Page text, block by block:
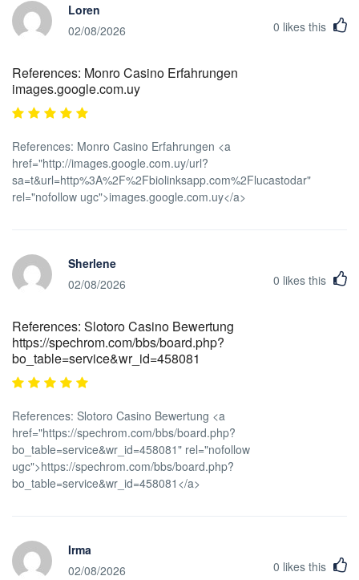
Loren
02/08/2026
0 likes this
References: Monro Casino Erfahrungen
images.google.com.uy
References: Monro Casino Erfahrungen <a
href="http://images.google.com.uy/url?
sa=t&url=http%3A%2F%2Fbiolinksapp.com%2Flucastodar"
rel="nofollow ugc">images.google.com.uy</a>
Sherlene
02/08/2026
0 likes this
References: Slotoro Casino Bewertung
https://spechrom.com/bbs/board.php?
bo_table=service&wr_id=458081
References: Slotoro Casino Bewertung <a
href="https://spechrom.com/bbs/board.php?
bo_table=service&wr_id=458081" rel="nofollow
ugc">https://spechrom.com/bbs/board.php?
bo_table=service&wr_id=458081</a>
Irma
02/08/2026
0 likes this